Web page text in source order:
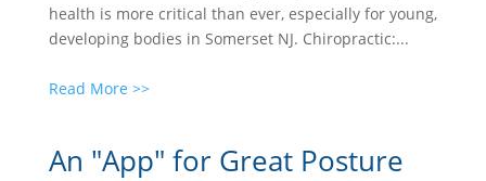
health is more critical than ever, especially for young,
developing bodies in Somerset NJ. Chiropractic:...
Read More >>
An "App" for Great Posture